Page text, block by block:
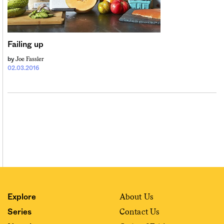
Sign me up
Failing up
02.03.2016
by Joe Fassler
Explore
Series
About Us
Contact Us